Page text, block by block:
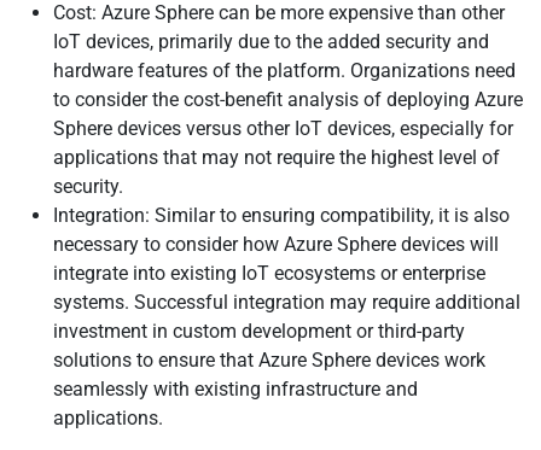
Cost: Azure Sphere can be more expensive than other
IoT devices, primarily due to the added security and
hardware features of the platform. Organizations need
to consider the cost-benefit analysis of deploying Azure
Sphere devices versus other IoT devices, especially for
applications that may not require the highest level of
security.
Integration: Similar to ensuring compatibility, it is also
necessary to consider how Azure Sphere devices will
integrate into existing IoT ecosystems or enterprise
systems. Successful integration may require additional
investment in custom development or third-party
solutions to ensure that Azure Sphere devices work
seamlessly with existing infrastructure and
applications.